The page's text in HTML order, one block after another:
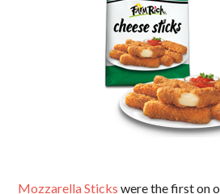
Mozzarella Sticks were the first on